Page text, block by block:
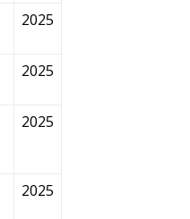
2025
2025
2025
2025